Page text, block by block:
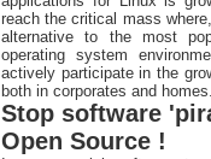
reach the critical mass
alternative to the most
operating system
actively participate in the
both in corporates and homes.
Stop software
Open Source !